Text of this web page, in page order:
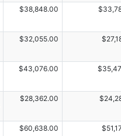
$38,848.00
$32,055.00
$43,076.00
$28,362.00
$60,638.00